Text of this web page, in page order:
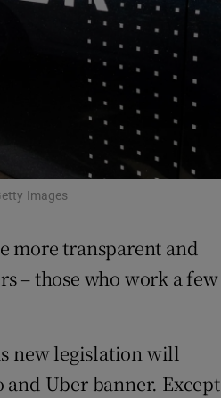
Show Gaeilge sub sections
Show History sub sections
Images
more transparent and
– those who work a few
new legislation will
Uber banner. Except